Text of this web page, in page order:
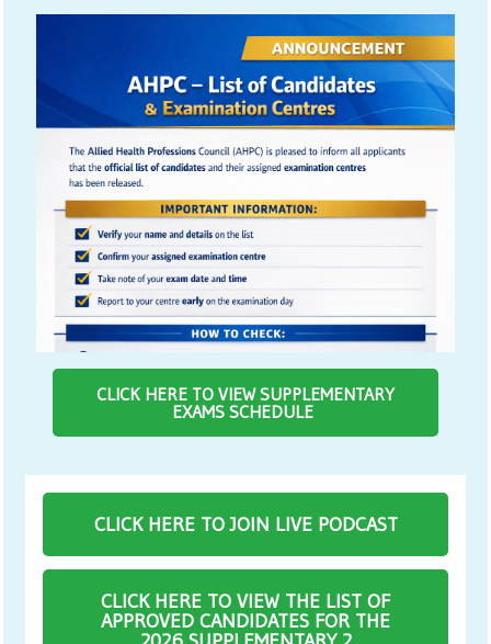
CLICK HERE TO VIEW SUPPLEMENTARY
EXAMS SCHEDULE
CLICK HERE TO JOIN LIVE PODCAST
CLICK HERE TO VIEW THE LIST OF
APPROVED CANDIDATES FOR THE